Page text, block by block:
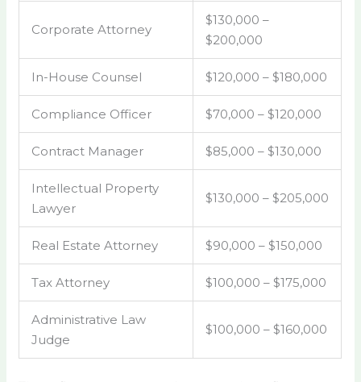
Corporate Attorney
$130,000 –
$200,000
In-House Counsel $120,000 – $180,000
Compliance Officer $70,000 – $120,000
Contract Manager $85,000 – $130,000
Intellectual Property
Lawyer
$130,000 – $205,000
Real Estate Attorney $90,000 – $150,000
Tax Attorney $100,000 – $175,000
Administrative Law
Judge
$100,000 – $160,000